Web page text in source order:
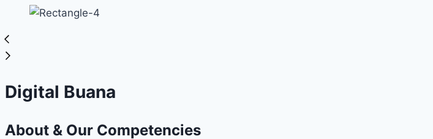
Digital Buana
About & Our Competencies